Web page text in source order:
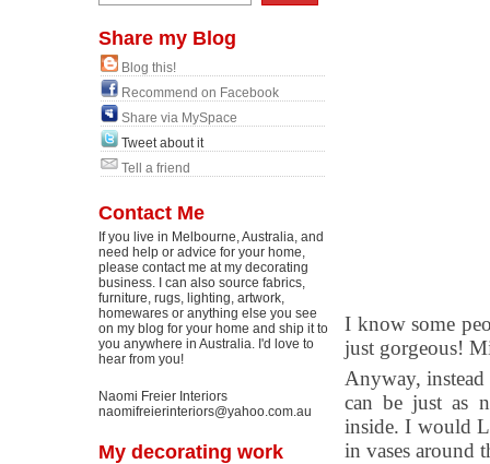
Share my Blog
Blog this!
Recommend on Facebook
Share via MySpace
Tweet about it
Tell a friend
Contact Me
If you live in Melbourne, Australia, and
need help or advice for your home,
please contact me at my decorating
business. I can also source fabrics,
furniture, rugs, lighting, artwork,
homewares or anything else you see
on my blog for your home and ship it to
you anywhere in Australia. I'd love to
hear from you!
Naomi Freier Interiors
naomifreierinteriors@yahoo.com.au
My decorating work
I know some
just gorgeous!
Anyway,
can be just as
inside. I would
in vases around